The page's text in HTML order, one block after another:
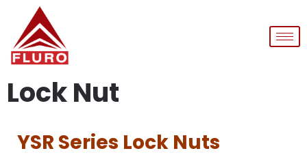
Lock Nut
YSR Series Lock Nuts